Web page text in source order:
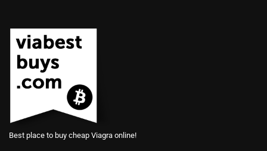
Best place to buy cheap Viagra online!